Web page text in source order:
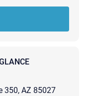
350, AZ 85027